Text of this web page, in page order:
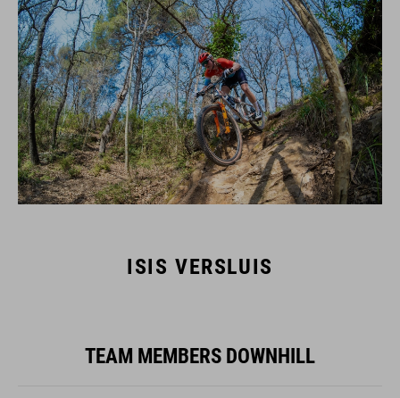
ISIS VERSLUIS
TEAM MEMBERS DOWNHILL